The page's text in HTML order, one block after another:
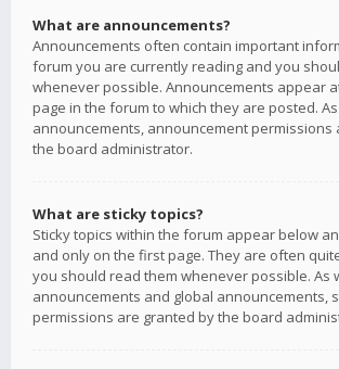
What are announcements?
Announcements often contain important
forum you are currently reading and you
whenever possible. Announcements appear
page in the forum to which they are posted.
announcements, announcement permissions
the board administrator.
What are sticky topics?
Sticky topics within the forum appear below
and only on the first page. They are often
you should read them whenever possible. As
announcements and global announcements,
permissions are granted by the board